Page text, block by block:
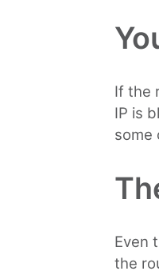
If the
IP is
some
Even
the